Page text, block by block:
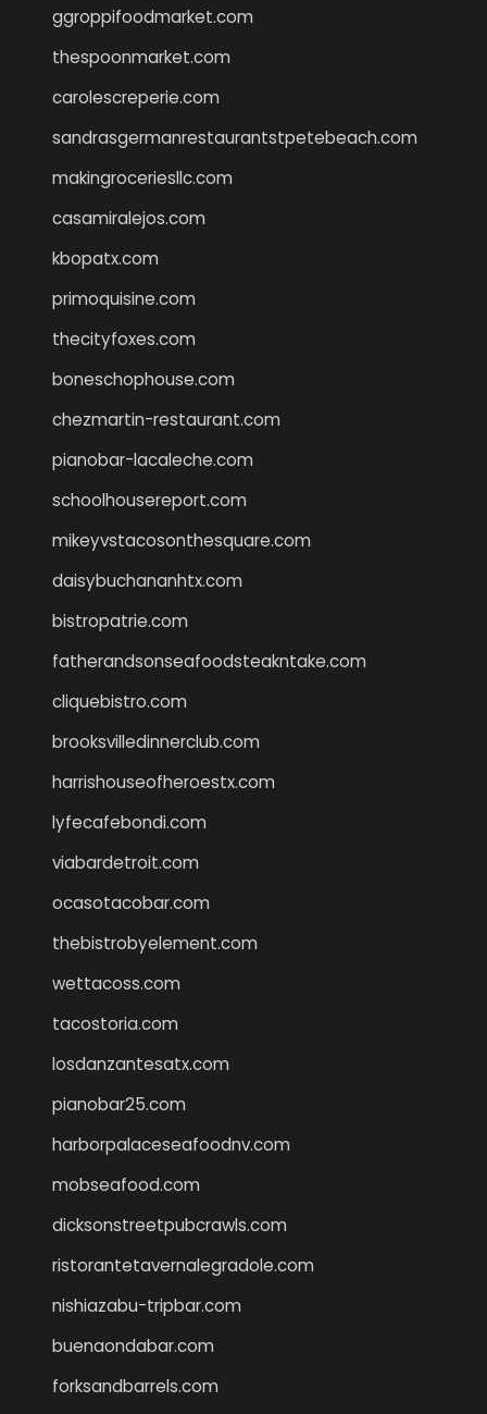
ggroppifoodmarket.com
thespoonmarket.com
carolescreperie.com
sandrasgermanrestaurantstpetebeach.com
makingroceriesllc.com
casamiralejos.com
kbopatx.com
primoquisine.com
thecityfoxes.com
boneschophouse.com
chezmartin-restaurant.com
pianobar-lacaleche.com
schoolhousereport.com
mikeyvstacosonthesquare.com
daisybuchananhtx.com
bistropatrie.com
fatherandsonseafoodsteakntake.com
cliquebistro.com
brooksvilledinnerclub.com
harrishouseofheroestx.com
lyfecafebondi.com
viabardetroit.com
ocasotacobar.com
thebistrobyelement.com
wettacoss.com
tacostoria.com
losdanzantesatx.com
pianobar25.com
harborpalaceseafoodnv.com
mobseafood.com
dicksonstreetpubcrawls.com
ristorantetavernalegradole.com
nishiazabu-tripbar.com
buenaondabar.com
forksandbarrels.com